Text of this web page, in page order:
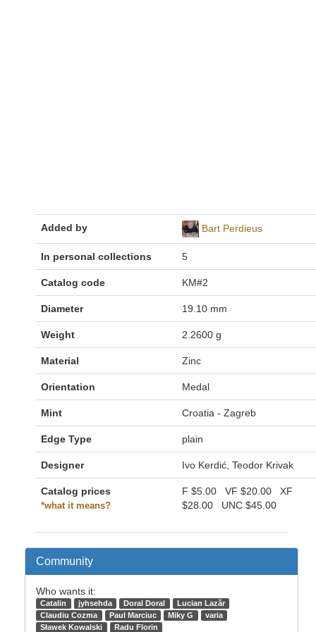
Added by Bart Perdieus
In personal collections 5
Catalog code KM#2
Diameter 19.10 mm
Weight 2.2600 g
Material Zinc
Orientation Medal
Mint Croatia - Zagreb
Edge Type plain
Designer Ivo Kerdić, Teodor Krivak
Catalog prices
*what it means?
F $5.00 VF $20.00 XF
$28.00 UNC $45.00
Community
Who wants it:
Catalin jyhsehda Doral Doral
Lucian Lazăr
Claudiu Cozma
Paul Marciuc Miky G
varia
Sławek Kowalski
Radu Florin